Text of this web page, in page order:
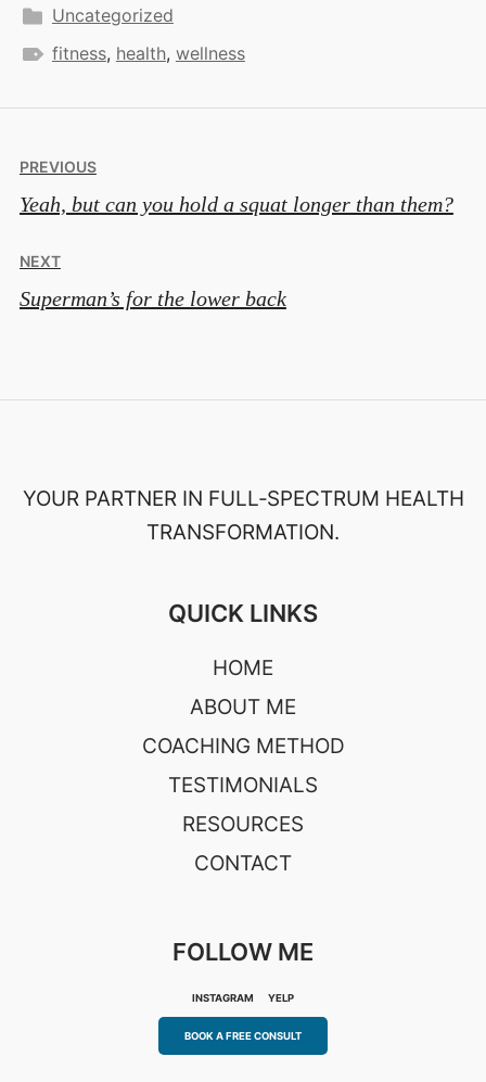
Uncategorized
fitness, health, wellness
Post
navigation
PREVIOUS
Yeah, but can you hold a squat longer than them?
NEXT
Superman’s for the lower back
YOUR PARTNER IN FULL‑SPECTRUM HEALTH
TRANSFORMATION.
QUICK LINKS
HOME
ABOUT ME
COACHING METHOD
TESTIMONIALS
RESOURCES
CONTACT
FOLLOW ME
INSTAGRAM YELP
BOOK A FREE CONSULT